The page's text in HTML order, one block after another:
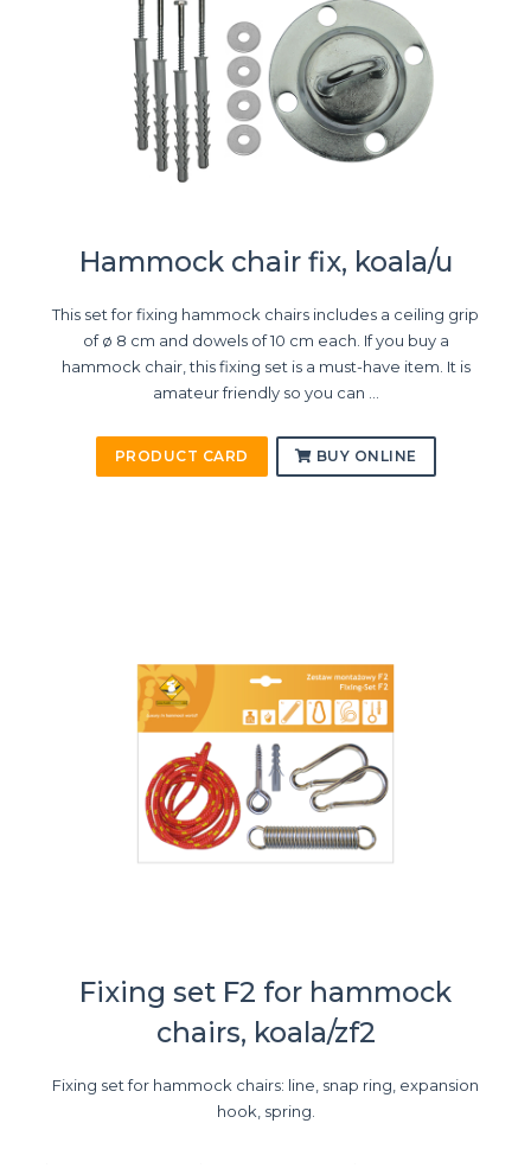
Hammock chair fix, koala/u
This set for fixing hammock chairs includes a ceiling grip
of ø 8 cm and dowels of 10 cm each. If you buy a
hammock chair, this fixing set is a must-have item. It is
amateur friendly so you can ...
PRODUCT CARD BUY ONLINE
Fixing set F2 for hammock
chairs, koala/zf2
Fixing set for hammock chairs: line, snap ring, expansion
hook, spring.